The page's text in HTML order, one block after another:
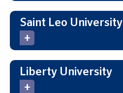
Saint Leo University
Liberty University